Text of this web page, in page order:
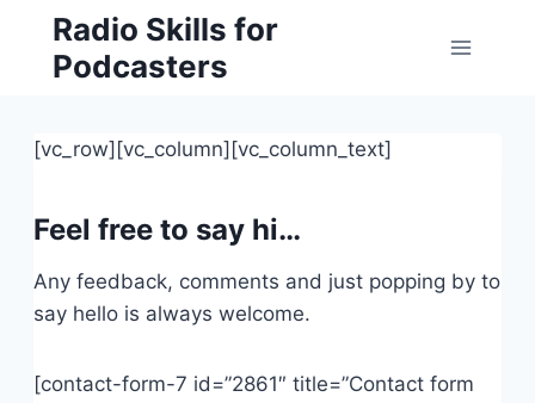
content
Radio Skills for
Podcasters
[vc_row][vc_column][vc_column_text]
Feel free to say hi…
Any feedback, comments and just popping by to
say hello is always welcome.
[contact-form-7 id=”2861″ title=”Contact form